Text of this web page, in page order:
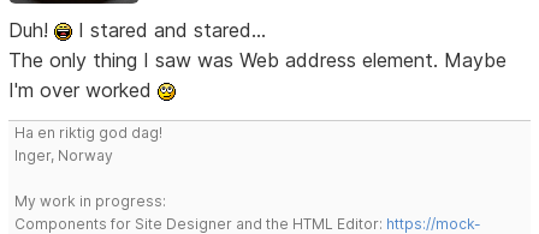
Duh!
I stared and stared...
The only thing I saw was Web address element. Maybe
I'm over worked
Ha en riktig god dag!
Inger, Norway
My work in progress:
Components for Site Designer and the HTML Editor: https://mock-